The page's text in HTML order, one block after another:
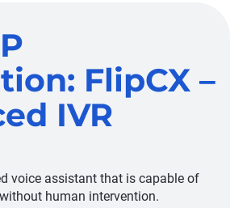
FlipCX –
IVR
voice assistant that is capable of
human intervention.